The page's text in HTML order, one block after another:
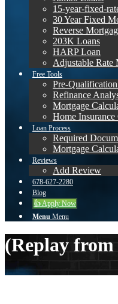
15-year-fixed-
30 Year Fixed
Reverse
203K Loans
HARP Loan
Adjustable Rate
Free Tools
Pre-
Refinance
Mortgage
Home Insurance
Loan Process
Required
Mortgage
Reviews
Add Review
678-627-2280
Blog
👍 Apply Now
Menu Menu
(Replay from